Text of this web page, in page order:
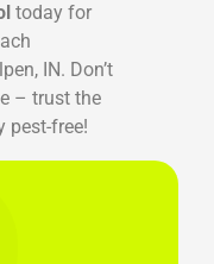
today for
IN. Don’t
– trust the
pest-free!